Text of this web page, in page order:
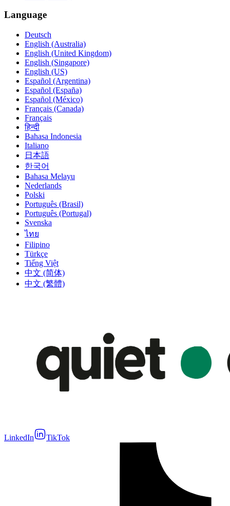
Language
Deutsch
English (Australia)
English (United Kingdom)
English (Singapore)
English (US)
Español (Argentina)
Español (España)
Español (México)
Français (Canada)
Français
हिन्दी
Bahasa Indonesia
Italiano
日本語
한국어
Bahasa Melayu
Nederlands
Polski
Português (Brasil)
Português (Portugal)
Svenska
ไทย
Filipino
Türkçe
Tiếng Việt
中文 (简体)
中文 (繁體)
LinkedIn TikTok